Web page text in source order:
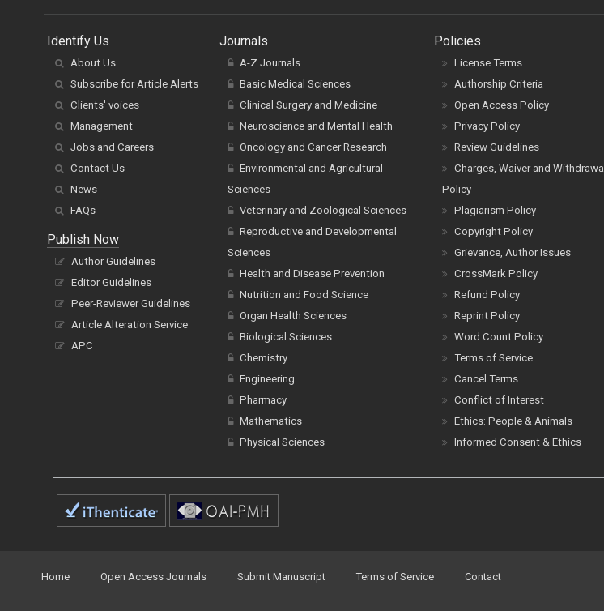
Identify Us
About Us
Subscribe for Article Alerts
Clients' voices
Management
Jobs and Careers
Contact Us
News
FAQs
Publish Now
Author Guidelines
Editor Guidelines
Peer-Reviewer Guidelines
Article Alteration Service
APC
Journals
A-Z Journals
Basic Medical Sciences
Clinical Surgery and Medicine
Neuroscience and Mental Health
Oncology and Cancer Research
Environmental and Agricultural
Sciences
Veterinary and Zoological Sciences
Reproductive and Developmental
Sciences
Health and Disease Prevention
Nutrition and Food Science
Organ Health Sciences
Biological Sciences
Chemistry
Engineering
Pharmacy
Mathematics
Physical Sciences
Policies
License Terms
Authorship Criteria
Open Access Policy
Privacy Policy
Review Guidelines
Charges, Waiver and Withdrawal
Policy
Plagiarism Policy
Copyright Policy
Grievance, Author Issues
CrossMark Policy
Refund Policy
Reprint Policy
Word Count Policy
Terms of Service
Cancel Terms
Conflict of Interest
Ethics: People & Animals
Informed Consent & Ethics
Home Open Access Journals Submit Manuscript Terms of Service Contact